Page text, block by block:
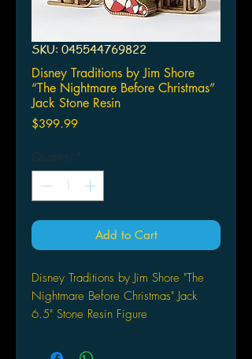
SKU: 045544769822
Disney Traditions by Jim Shore
“The Nightmare Before Christmas”
Jack Stone Resin
$399.99Price
Quantity *
Add to Cart
Disney Traditions by Jim Shore "The
Nightmare Before Christmas" Jack
6.5" Stone Resin Figure
Jack rides high in this colorful piece